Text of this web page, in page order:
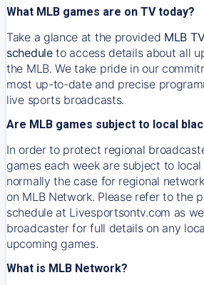
What MLB games are on TV today?
Take a glance at the provided MLB
scheduleto access details about all
the MLB. We take pride in our
most up-to-date and precise
live sports broadcasts.
Are MLB games subject to local
In order to protect regional
games each week are subject to
normally the case for regional
on MLB Network. Please refer to the
schedule at Livesportsontv.com as
broadcaster for full details on any
upcoming games.
What is MLB Network?